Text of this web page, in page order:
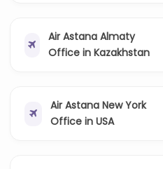
Air Astana Almaty
Office in Kazakhstan
Air Astana New York
Office in USA